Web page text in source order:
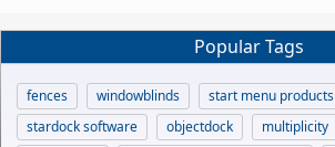
Popular Tags
fences windowblinds
start menu products
stardock software
objectdock multiplicity